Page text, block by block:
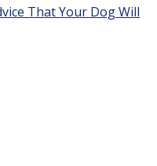
That Your Dog Will